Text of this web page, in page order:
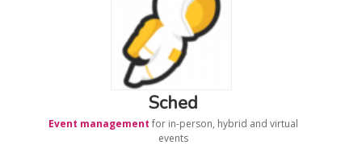
Sched
Event management for in-person, hybrid and virtual
events